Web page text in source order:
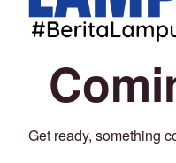
Get ready, something